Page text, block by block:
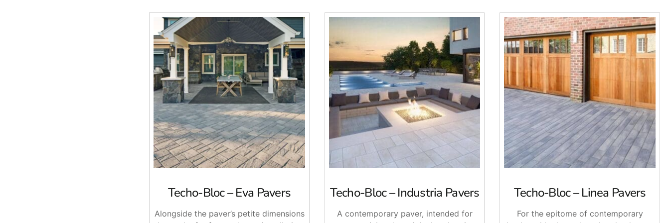
Techo-Bloc – Eva Pavers
Alongside the paver’s petite dimensions
Techo-Bloc – Industria Pavers
A contemporary paver, intended for
Techo-Bloc – Linea Pavers
For the epitome of contemporary